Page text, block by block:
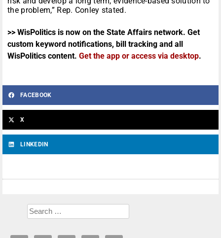
the problem,” Rep. Conley stated.
>> WisPolitics is now on the State Affairs network. Get
custom keyword notifications, bill tracking and all
WisPolitics content. Get the app or access via desktop.
FACEBOOK
X
LINKEDIN